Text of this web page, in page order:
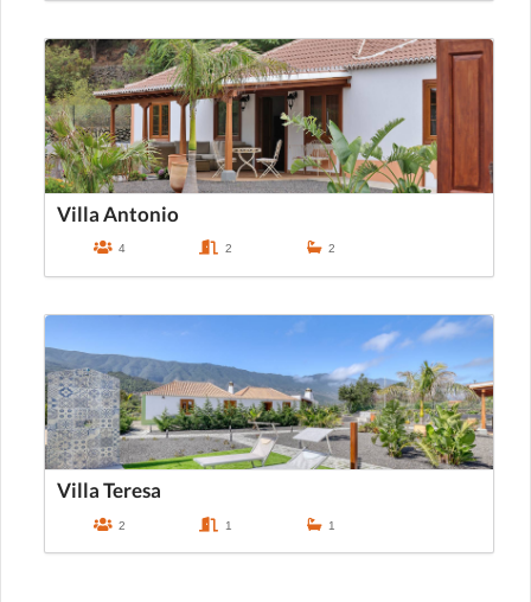
Villa Antonio
4 2 2
Villa Teresa
2 1 1